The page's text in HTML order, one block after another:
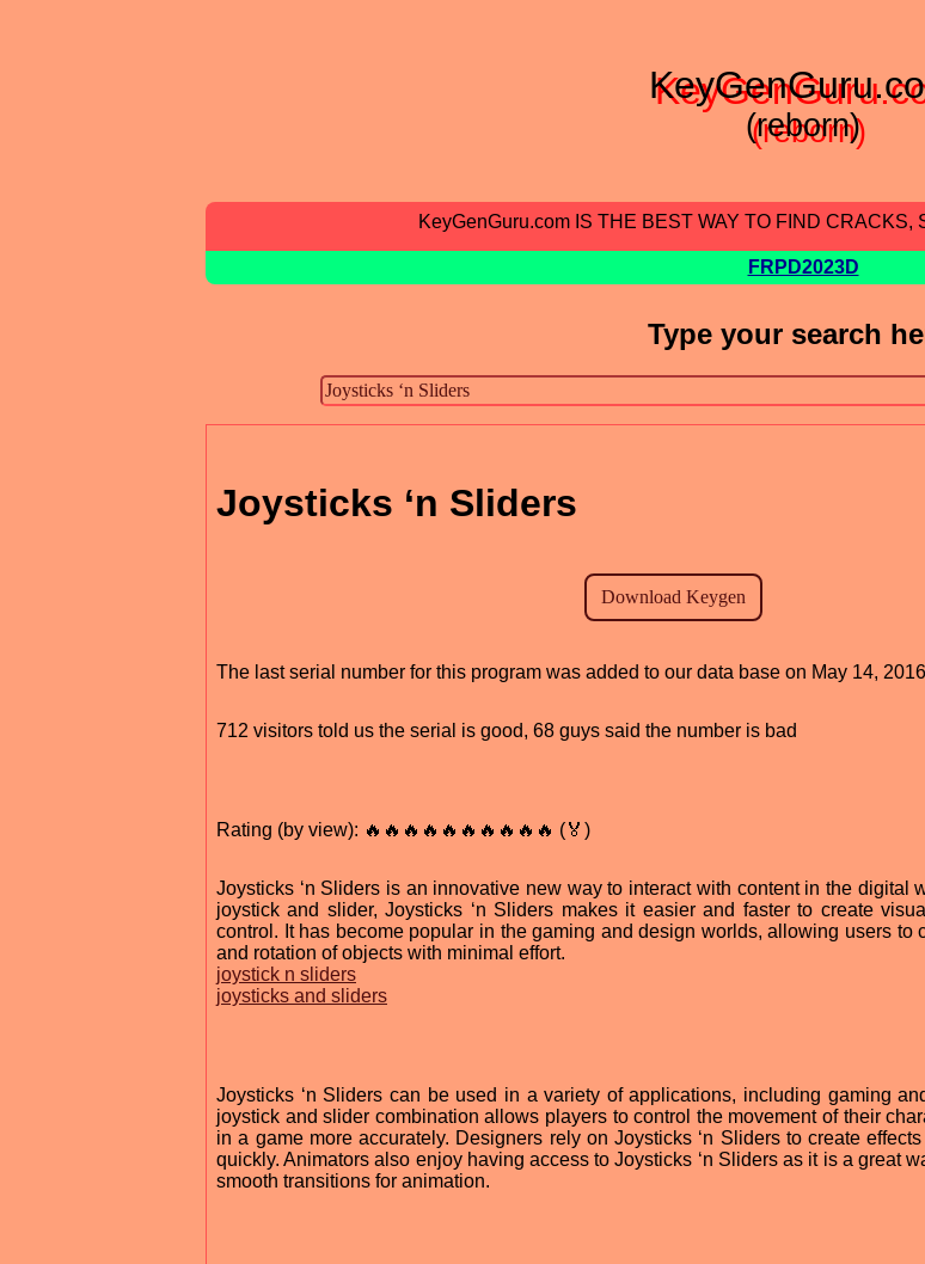
(reborn)
KeyGenGuru.com IS THE BEST WAY TO FIND CRACKS,
FRPD2023D
Type your search
Joysticks ‘n Sliders
The last serial number for this program was added to our data base on May 14, 2016
712 visitors told us the serial is good, 68 guys said the number is bad
Rating (by view): 🔥🔥🔥🔥🔥🔥🔥🔥🔥🔥 (🏅)
Joysticks ‘n Sliders is an innovative new way to interact with content in the digital
joystick and slider, Joysticks ‘n Sliders makes it easier and faster to create
control. It has become popular in the gaming and design worlds, allowing users to
and rotation of objects with minimal effort.
joystick n sliders
joysticks and sliders
Joysticks ‘n Sliders can be used in a variety of applications, including gaming
joystick and slider combination allows players to control the movement of their
in a game more accurately. Designers rely on Joysticks ‘n Sliders to create
quickly. Animators also enjoy having access to Joysticks ‘n Sliders as it is a great
smooth transitions for animation.